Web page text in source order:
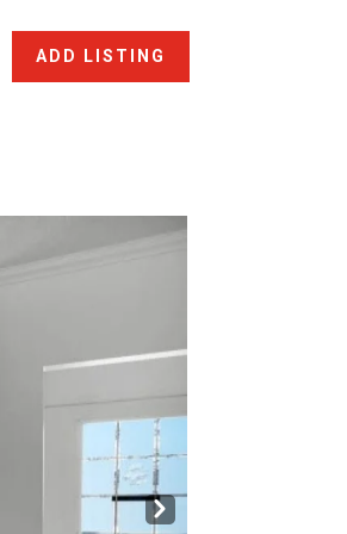
ADD LISTING
Nex